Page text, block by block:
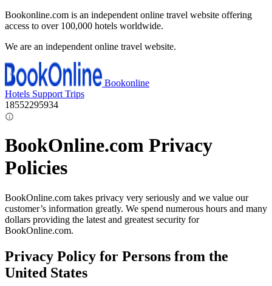
Bookonline.com is an independent online travel website offering
access to over 100,000 hotels worldwide.
We are an independent online travel website.
Bookonline
Hotels Support Trips
18552295934
BookOnline.com Privacy
Policies
BookOnline.com takes privacy very seriously and we value our
customer’s information greatly. We spend numerous hours and many
dollars providing the latest and greatest security for
BookOnline.com.
Privacy Policy for Persons from the
United States